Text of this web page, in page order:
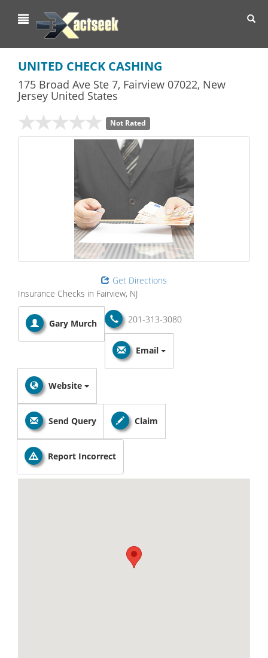
UNITED CHECK CASHING
175 Broad Ave Ste 7, Fairview 07022, New
Jersey United States
Not Rated
Get Directions
Insurance Checks in Fairview, NJ
Gary Murch 201-313-3080
Email
Website
Send Query Claim
Report Incorrect